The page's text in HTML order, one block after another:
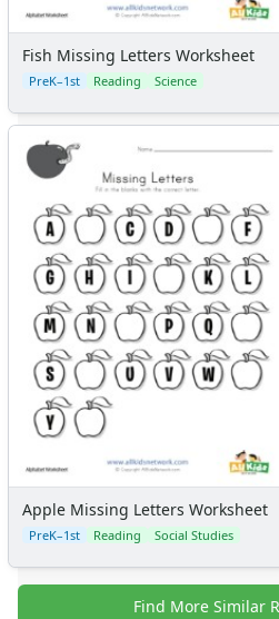
Fish Missing Letters Worksheet
PreK–1st Reading Science
Apple Missing Letters Worksheet
PreK–1st Reading Social Studies
Find More Similar